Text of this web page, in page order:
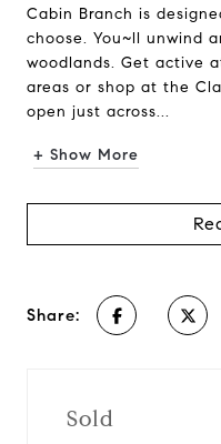
Cabin Branch is
choose. You~ll unwind
woodlands. Get active
areas or shop at the
open just across...
+ Show More
Share:
Sold